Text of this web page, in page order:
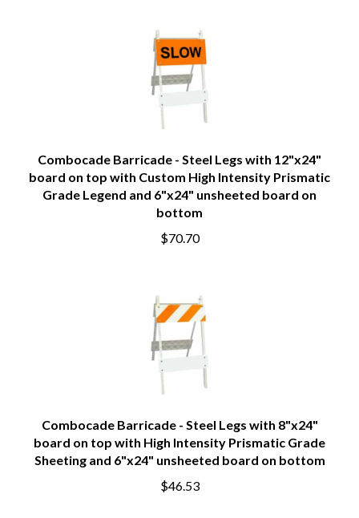
Combocade Barricade - Steel Legs with 12"x24"
board on top with Custom High Intensity Prismatic
Grade Legend and 6"x24" unsheeted board on
bottom
$70.70
Combocade Barricade - Steel Legs with 8"x24"
board on top with High Intensity Prismatic Grade
Sheeting and 6"x24" unsheeted board on bottom
$46.53